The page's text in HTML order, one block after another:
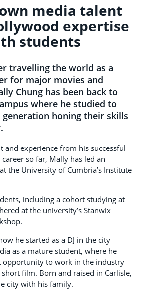
media talent
expertise
students
travelling the world as a
for major movies and
Chung has been back to
where he studied to
honing their skills
and experience from his successful
so far, Mally has led an
the University of Cumbria’s Institute
including a cohort studying at
at the university’s Stanwix
he started as a DJ in the city
as a mature student, where he
opportunity to work in the industry
short film. Born and raised in Carlisle,
city with his family.